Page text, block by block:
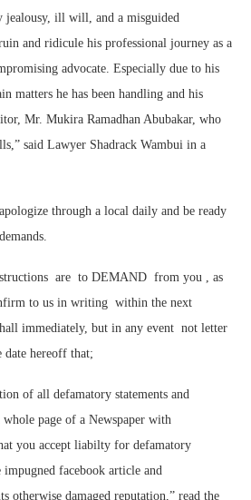
jealousy, ill will, and a misguided
and ridicule his professional journey as a
advocate. Especially due to his
matters he has been handling and his
Mr. Mukira Ramadhan Abubakar, who
said Lawyer Shadrack Wambui in a
through a local daily and be ready
are to DEMAND from you , as
to us in writing within the next
immediately, but in any event not letter
hereoff that;
of all defamatory statements and
page of a Newspaper with
you accept liabilty for defamatory
facebook article and
otherwise damaged reputation,” read the